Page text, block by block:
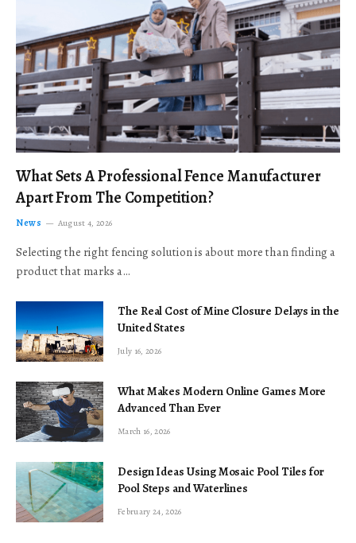
What Sets A Professional Fence Manufacturer
Apart From The Competition?
News August 4, 2026
Selecting the right fencing solution is about more than finding a
product that marks a…
The Real Cost of Mine Closure Delays in the
United States
July 16, 2026
What Makes Modern Online Games More
Advanced Than Ever
March 16, 2026
Design Ideas Using Mosaic Pool Tiles for
Pool Steps and Waterlines
February 24, 2026